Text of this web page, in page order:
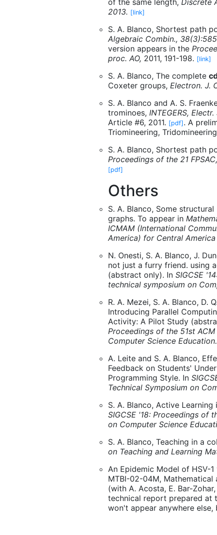
of the same length, Discrete
2013. [link]
S. A. Blanco, Shortest path
Algebraic Combin.,
version appears in the
proc. AO, 2011, 191-198. [link]
S. A. Blanco, The complete
Coxeter groups, Electron. J.
S. A. Blanco and A. S.
trominoes, INTEGERS,
Article #6, 2011. [pdf] . A
Triomineering,
S. A. Blanco, Shortest path
Proceedings of the 21
[pdf]
Others
S. A. Blanco, Some
graphs. To appear in
ICMAM (International
America) for Central
N. Onesti, S. A. Blanco, J.
not just a furry friend. using
(abstract only). In SIGCSE
technical symposium on
R. A. Mezei, S. A. Blanco, D.
Introducing Parallel
Activity: A Pilot Study
Proceedings of the 51st
Computer Science Education.
A. Leite and S. A. Blanco,
Feedback on Students'
Programming Style. In
Technical Symposium on
S. A. Blanco, Active
SIGCSE '18: Proceedings of
on Computer Science
S. A. Blanco, Teaching in a
on Teaching and Learning
An Epidemic Model of HSV-
MTBI-02-04M,
(with A. Acosta, E. Bar-
technical report prepared at
won't appear anywhere